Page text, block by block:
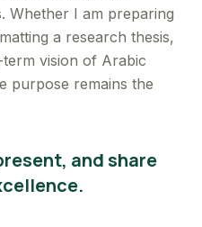
Whether I am preparing
a research thesis,
vision of Arabic
purpose remains the
and share